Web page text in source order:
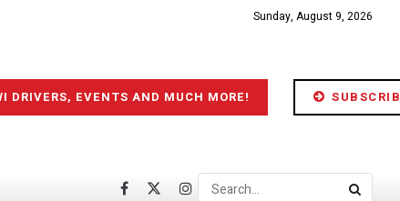
Sunday, August 9, 2026
DRIVERS, EVENTS AND MUCH MORE!